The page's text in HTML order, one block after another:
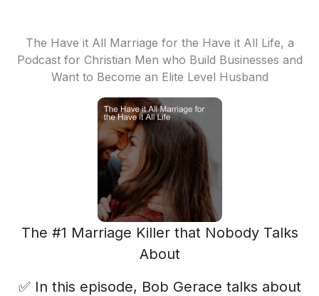
The Have it All Marriage for the Have it All Life, a
Podcast for Christian Men who Build Businesses and
Want to Become an Elite Level Husband
The #1 Marriage Killer that Nobody Talks
About
✅ In this episode, Bob Gerace talks about